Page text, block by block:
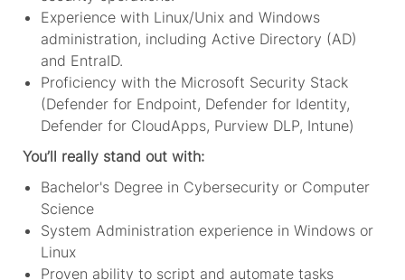
Experience with Linux/Unix and Windows
administration, including Active Directory (AD)
and EntraID.
Proficiency with the Microsoft Security Stack
(Defender for Endpoint, Defender for Identity,
Defender for CloudApps, Purview DLP, Intune)
You’ll really stand out with:
Bachelor's Degree in Cybersecurity or Computer
Science
System Administration experience in Windows or
Linux
Proven ability to script and automate tasks